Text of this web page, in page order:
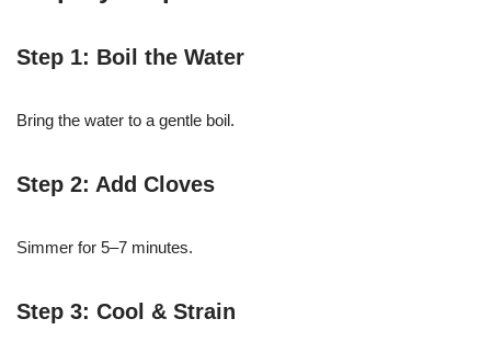
Step 1: Boil the Water
Bring the water to a gentle boil.
Step 2: Add Cloves
Simmer for 5–7 minutes.
Step 3: Cool & Strain